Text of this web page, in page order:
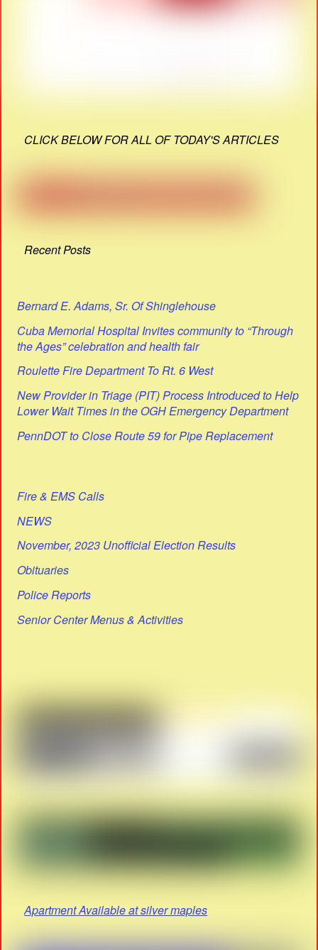
CLICK BELOW FOR ALL OF TODAY'S ARTICLES
Recent Posts
Bernard E. Adams, Sr. Of Shinglehouse
Cuba Memorial Hospital Invites community to “Through
the Ages” celebration and health fair
Roulette Fire Department To Rt. 6 West
New Provider in Triage (PIT) Process Introduced to Help
Lower Wait Times in the OGH Emergency Department
PennDOT to Close Route 59 for Pipe Replacement
Fire & EMS Calls
NEWS
November, 2023 Unofficial Election Results
Obituaries
Police Reports
Senior Center Menus & Activities
Apartment Available at silver maples